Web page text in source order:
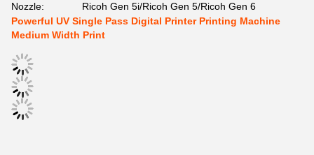
Nozzle:
Ricoh Gen 5i/Ricoh Gen 5/Ricoh Gen 6
Powerful UV Single Pass Digital Printer Printing Machine
Medium Width Print